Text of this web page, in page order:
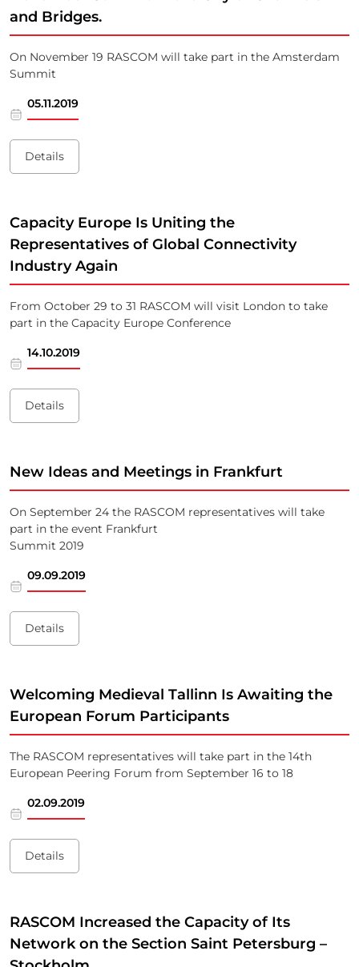
and Bridges.
On November 19 RASCOM will take part in the Amsterdam
Summit
05.11.2019
Details
Capacity Europe Is Uniting the
Representatives of Global Connectivity
Industry Again
From October 29 to 31 RASCOM will visit London to take
part in the Capacity Europe Conference
14.10.2019
Details
New Ideas and Meetings in Frankfurt
On September 24 the RASCOM representatives will take
part in the event Frankfurt
Summit 2019
09.09.2019
Details
Welcoming Medieval Tallinn Is Awaiting the
European Forum Participants
The RASCOM representatives will take part in the 14th
European Peering Forum from September 16 to 18
02.09.2019
Details
RASCOM Increased the Capacity of Its
Network on the Section Saint Petersburg –